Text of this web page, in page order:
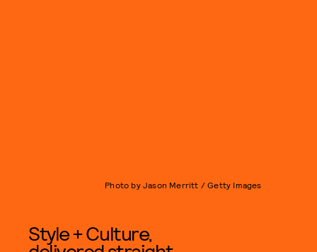
Photo by Jason Merritt / Getty Images
Style + Culture,